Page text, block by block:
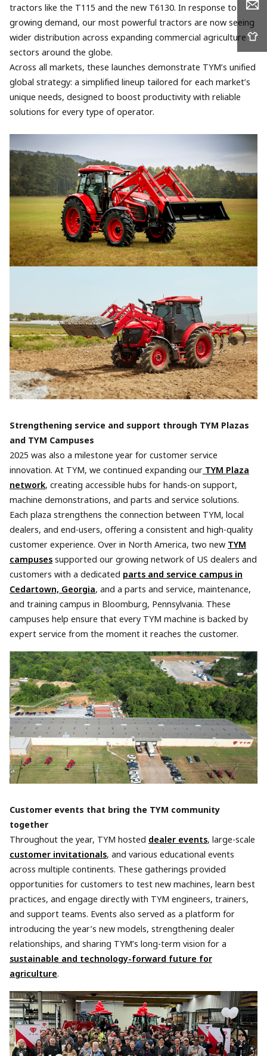
tractors like the T115 and the new T6130. In response to
growing demand, our most powerful tractors are now seeing
wider distribution across expanding commercial agriculture
sectors around the globe.
Across all markets, these launches demonstrate TYM’s unified
global strategy: a simplified lineup tailored for each market’s
unique needs, designed to boost productivity with reliable
solutions for every type of operator.
Strengthening service and support through TYM Plazas
and TYM Campuses
2025 was also a milestone year for customer service
innovation. At TYM, we continued expanding our TYM Plaza
network, creating accessible hubs for hands-on support,
machine demonstrations, and parts and service solutions.
Each plaza strengthens the connection between TYM, local
dealers, and end-users, offering a consistent and high-quality
customer experience. Over in North America, two new TYM
campusessupported our growing network of US dealers and
customers with a dedicated parts and service campus in
Cedartown, Georgia, and a parts and service, maintenance,
and training campus in Bloomburg, Pennsylvania. These
campuses help ensure that every TYM machine is backed by
expert service from the moment it reaches the customer.
Customer events that bring the TYM community
together
Throughout the year, TYM hosted dealer events, large-scale
customer invitationals, and various educational events
across multiple continents. These gatherings provided
opportunities for customers to test new machines, learn best
practices, and engage directly with TYM engineers, trainers,
and support teams. Events also served as a platform for
introducing the year’s new models, strengthening dealer
relationships, and sharing TYM’s long-term vision for a
sustainable and technology-forward future for
agriculture.